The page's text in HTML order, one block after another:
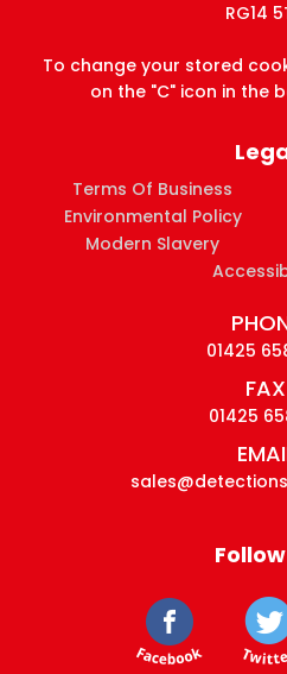
RG14
To change your stored
on the "C" icon in the
Terms Of Business
Environmental Policy
Modern Slavery
01425
FAX
01425